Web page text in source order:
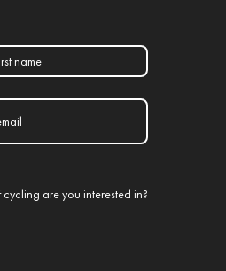
are you interested in?